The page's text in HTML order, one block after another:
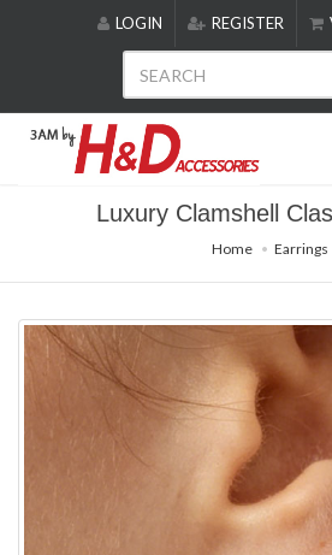
includes
accessibility
LOGIN REGISTER
Luxury Clamshell
Home Earrings